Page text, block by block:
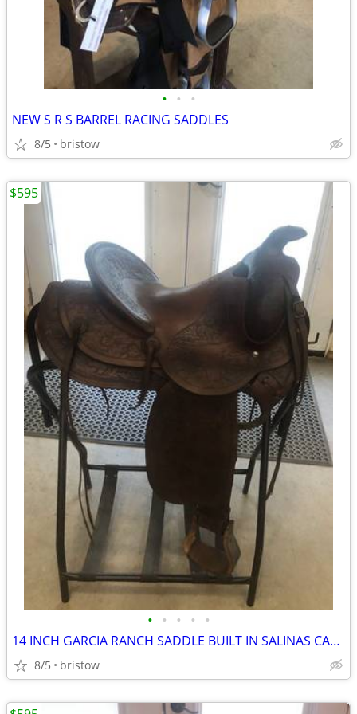
• • •
NEW S R S BARREL RACING SADDLES
8/5 bristow
• • • • •
14 INCH GARCIA RANCH SADDLE BUILT IN SALINAS CALIFORNIA BETWEEN 1936 &
8/5 bristow
$595